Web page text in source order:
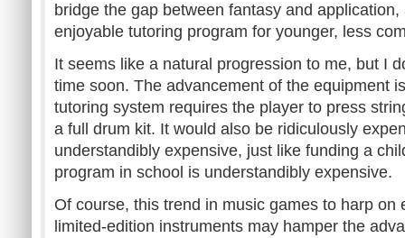
bridge the gap between fantasy and
enjoyable tutoring program for younger, less
It seems like a natural progression to me, but I
time soon. The advancement of the equipment
tutoring system requires the player to press
a full drum kit. It would also be ridiculously
understandibly expensive, just like funding a
program in school is understandibly expensive.
Of course, this trend in music games to harp on
limited-edition instruments may hamper the